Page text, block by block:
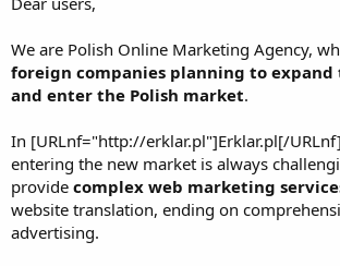
We are Polish Online Marketing Agency,
foreign companies planning to expand
and enter the Polish market.
In [URLnf="http://erklar.pl"]Erklar.pl[/
entering the new market is always
provide complex web marketing
website translation, ending on
advertising.